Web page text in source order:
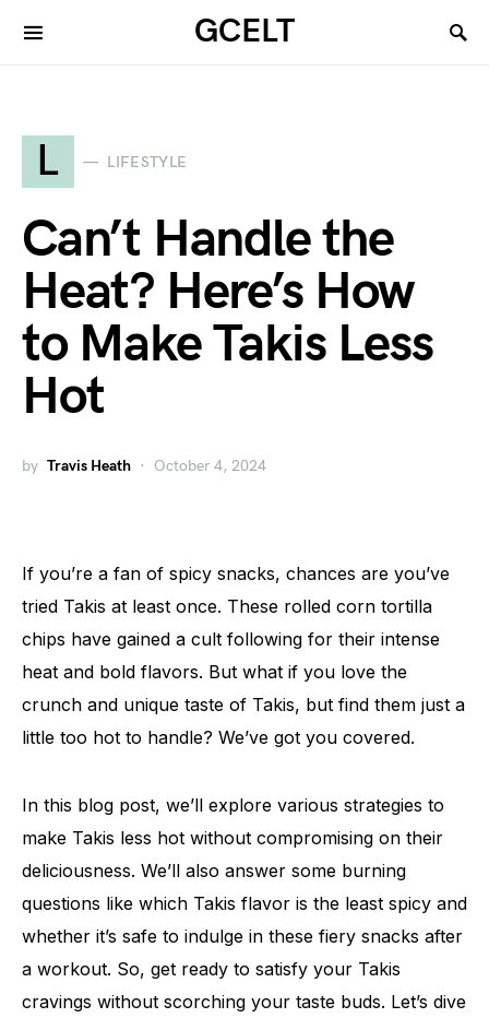
GCELT
L LIFESTYLE
Can’t Handle the
Heat? Here’s How
to Make Takis Less
Hot
by Travis Heath October 4, 2024
If you’re a fan of spicy snacks, chances are you’ve
tried Takis at least once. These rolled corn tortilla
chips have gained a cult following for their intense
heat and bold flavors. But what if you love the
crunch and unique taste of Takis, but find them just a
little too hot to handle? We’ve got you covered.
In this blog post, we’ll explore various strategies to
make Takis less hot without compromising on their
deliciousness. We’ll also answer some burning
questions like which Takis flavor is the least spicy and
whether it’s safe to indulge in these fiery snacks after
a workout. So, get ready to satisfy your Takis
cravings without scorching your taste buds. Let’s dive